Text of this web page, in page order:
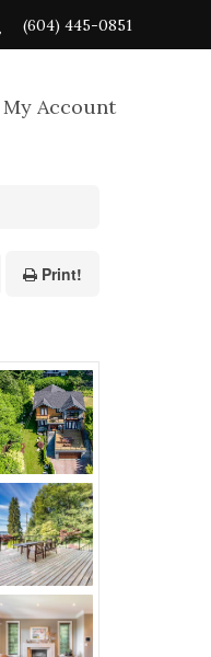
(604) 445-0851
My Account
Print!